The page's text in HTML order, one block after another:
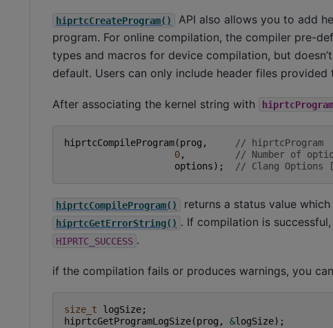
hiprtcCreateProgram()
API also allows you to add
program. For online compilation, the compiler pre-
types and macros for device compilation, but
default. Users can only include header files provided
After associating the kernel string with hiprtcProgram
hiprtcCompileProgram(prog ,
// hiprtcProgram
0,
// Number of
options); // Clang Options
hiprtcCompileProgram() returns a status value
hiprtcGetErrorString() . If compilation is successful,
HIPRTC_SUCCESS .
if the compilation fails or produces warnings, you
size_t logSize;
hiprtcGetProgramLogSize(prog , &logSize);